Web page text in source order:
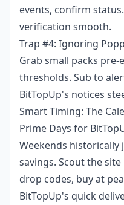
events, confirm
verification smooth.
Trap #4: Ignoring
Grab small packs pre-
thresholds. Sub to
BitTopUp's notices
Smart Timing: The
Prime Days for
Weekends historically
savings. Scout the
drop codes, buy at
BitTopUp's quick